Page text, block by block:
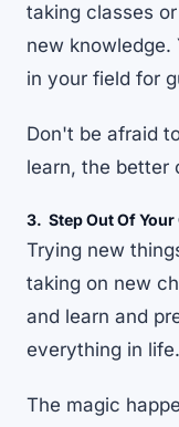
taking classes
new knowledge.
in your field for
Don't be afraid
learn, the better
3. Step Out Of
Trying new
taking on new
and learn and
everything in life.
The magic